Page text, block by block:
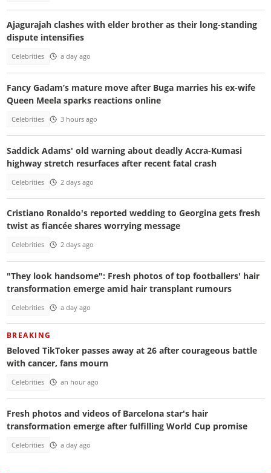
Ajagurajah clashes with elder brother as their long-standing
dispute intensifies
Celebrities a day ago
Fancy Gadam’s mature move after Buga marries his ex-wife
Queen Meela sparks reactions online
Celebrities 3 hours ago
Saddick Adams' old warning about deadly Accra-Kumasi
highway stretch resurfaces after recent fatal crash
Celebrities 2 days ago
Cristiano Ronaldo's reported wedding to Georgina gets fresh
twist as fiancée shares worrying message
Celebrities 2 days ago
"They look handsome": Fresh photos of top footballers' hair
transformation emerge amid hair transplant rumours
Celebrities a day ago
BREAKING
Beloved TikToker passes away at 26 after courageous battle
with cancer, fans mourn
Celebrities an hour ago
Fresh photos and videos of Barcelona star's hair
transformation emerge after fulfilling World Cup promise
Celebrities a day ago